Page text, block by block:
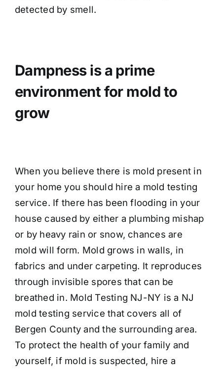
detected by smell.
Dampness is a prime
environment for mold to
grow
When you believe there is mold present in
your home you should hire a mold testing
service. If there has been flooding in your
house caused by either a plumbing mishap
or by heavy rain or snow, chances are
mold will form. Mold grows in walls, in
fabrics and under carpeting. It reproduces
through invisible spores that can be
breathed in. Mold Testing NJ-NY is a NJ
mold testing service that covers all of
Bergen County and the surrounding area.
To protect the health of your family and
yourself, if mold is suspected, hire a